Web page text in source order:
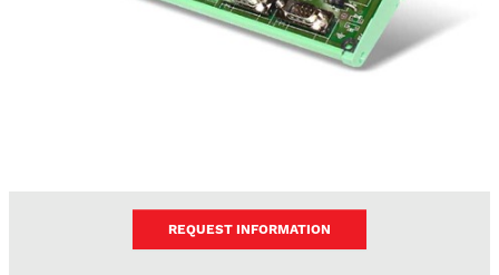
REQUEST INFORMATION